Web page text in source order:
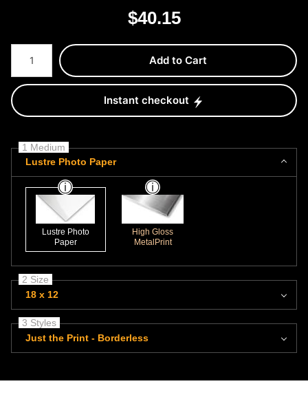
$40.15
Number of product units
Add to Cart
Instant checkout
1 Medium
Lustre Photo Paper
Lustre Photo
Paper
High Gloss
MetalPrint
2 Size
18 x 12
3 Styles
Just the Print - Borderless